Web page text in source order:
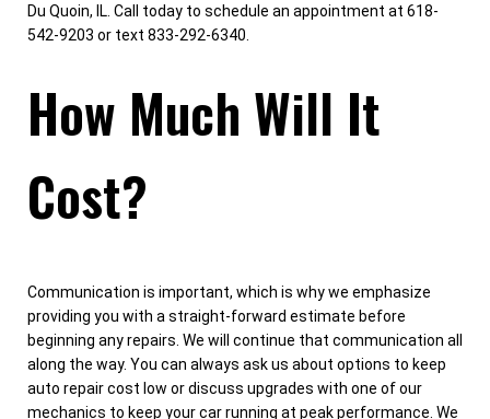
Du Quoin, IL. Call today to schedule an appointment at 618-
542-9203 or text 833-292-6340.
How Much Will It
Cost?
Communication is important, which is why we emphasize
providing you with a straight-forward estimate before
beginning any repairs. We will continue that communication all
along the way. You can always ask us about options to keep
auto repair cost low or discuss upgrades with one of our
mechanics to keep your car running at peak performance. We